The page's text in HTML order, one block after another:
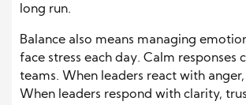
long run.
Balance also means managing
face stress each day. Calm responses
teams. When leaders react with
When leaders respond with clarity,